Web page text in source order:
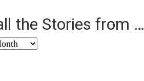
the Stories from …